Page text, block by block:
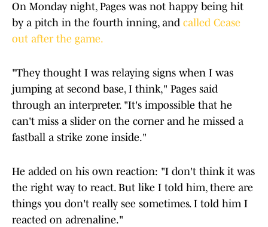
On Monday night, Pages was not happy being hit
by a pitch in the fourth inning, and called Cease
out after the game.
"They thought I was relaying signs when I was
jumping at second base, I think," Pages said
through an interpreter. "It's impossible that he
can't miss a slider on the corner and he missed a
fastball a strike zone inside."
He added on his own reaction: "I don't think it was
the right way to react. But like I told him, there are
things you don't really see sometimes. I told him I
reacted on adrenaline."